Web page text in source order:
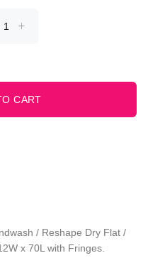
/ Reshape Dry Flat /
x 70L with Fringes.